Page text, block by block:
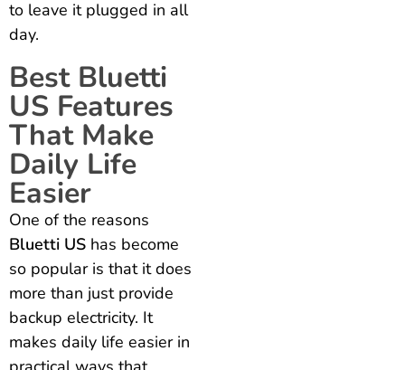
to leave it plugged in all
day.
Best Bluetti
US Features
That Make
Daily Life
Easier
One of the reasons
Bluetti US has become
so popular is that it does
more than just provide
backup electricity. It
makes daily life easier in